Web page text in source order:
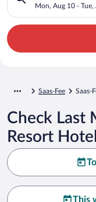
Mon, Aug 10 - Tue,
Saas-Fee Saas-
Check Last
Resort
This